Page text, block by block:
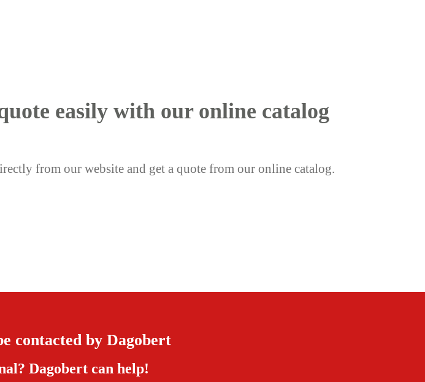
easily with our online catalog
from our website and get a quote from our online catalog.
contacted by Dagobert
Dagobert can help!